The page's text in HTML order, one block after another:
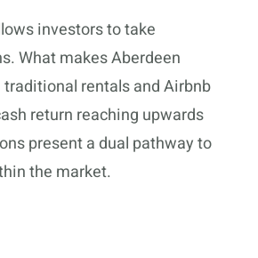
investors to take
What makes Aberdeen
rentals and Airbnb
return reaching upwards
present a dual pathway to
the market.